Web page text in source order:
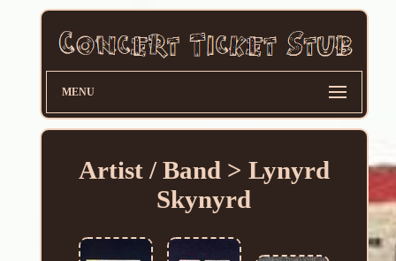
MENU
Artist / Band > Lynyrd
Skynyrd